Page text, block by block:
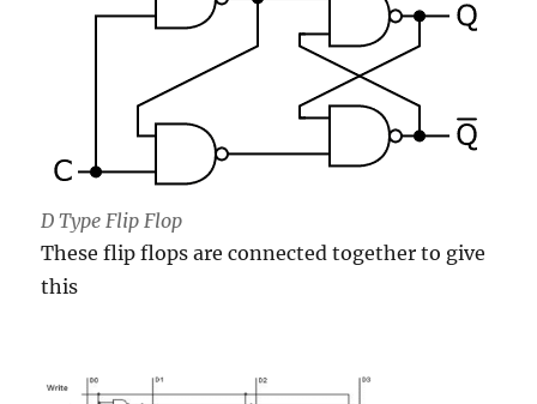
D Type Flip Flop
These flip flops are connected together to give
this